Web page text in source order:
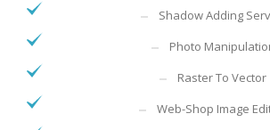
Shadow Adding
Photo
Raster To Vector
Web-Shop Image